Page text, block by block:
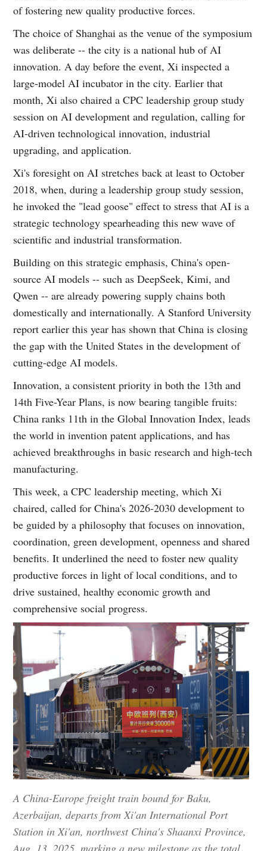
of fostering new quality productive forces.
The choice of Shanghai as the venue of the symposium
was deliberate -- the city is a national hub of AI
innovation. A day before the event, Xi inspected a
large-model AI incubator in the city. Earlier that
month, Xi also chaired a CPC leadership group study
session on AI development and regulation, calling for
AI-driven technological innovation, industrial
upgrading, and application.
Xi's foresight on AI stretches back at least to October
2018, when, during a leadership group study session,
he invoked the "lead goose" effect to stress that AI is a
strategic technology spearheading this new wave of
scientific and industrial transformation.
Building on this strategic emphasis, China's open-
source AI models -- such as DeepSeek, Kimi, and
Qwen -- are already powering supply chains both
domestically and internationally. A Stanford University
report earlier this year has shown that China is closing
the gap with the United States in the development of
cutting-edge AI models.
Innovation, a consistent priority in both the 13th and
14th Five-Year Plans, is now bearing tangible fruits:
China ranks 11th in the Global Innovation Index, leads
the world in invention patent applications, and has
achieved breakthroughs in basic research and high-tech
manufacturing.
This week, a CPC leadership meeting, which Xi
chaired, called for China's 2026-2030 development to
be guided by a philosophy that focuses on innovation,
coordination, green development, openness and shared
benefits. It underlined the need to foster new quality
productive forces in light of local conditions, and to
drive sustained, healthy economic growth and
comprehensive social progress.
A China-Europe freight train bound for Baku,
Azerbaijan, departs from Xi'an International Port
Station in Xi'an, northwest China's Shaanxi Province,